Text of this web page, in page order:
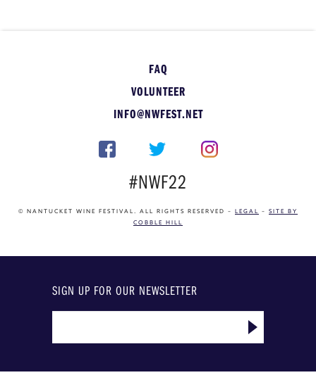
FAQ
VOLUNTEER
INFO@NWFEST.NET
#NWF22
© NANTUCKET WINE FESTIVAL. ALL RIGHTS RESERVED – LEGAL – SITE BY
COBBLE HILL
SIGN UP FOR OUR NEWSLETTER